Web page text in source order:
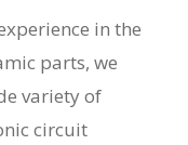
in the
parts, we
variety of
circuit